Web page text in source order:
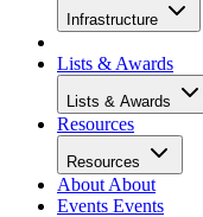
Infrastructure
Lists & Awards
Lists & Awards
Resources
Resources
About About
Events Events